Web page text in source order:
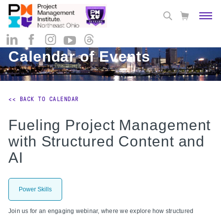
Calendar of Events
<< BACK TO CALENDAR
Fueling Project Management
with Structured Content and
AI
Power Skills
Join us for an engaging webinar, where we explore how structured